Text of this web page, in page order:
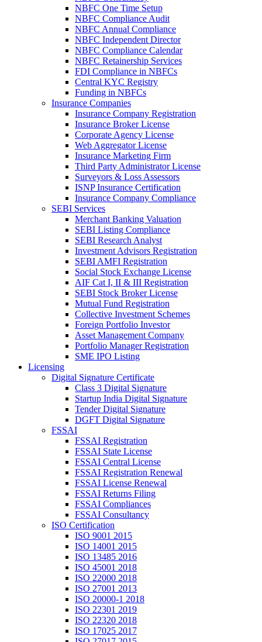
NBFC One Time Setup
NBFC Compliance Audit
NBFC Annual Compliance
NBFC Independent Director
NBFC Compliance Calendar
NBFC Retainership Services
FDI Compliance in NBFCs
Central KYC Registry
Funding in NBFCs
Insurance Companies
Insurance Company Registration
Insurance Broker License
Corporate Agency License
Web Aggregator License
Insurance Marketing Firm
Third Party Administrator License
Surveyors & Loss Assessors
ISNP Insurance Certification
Insurance Company Compliance
SEBI Services
Merchant Banking Valuation
SEBI Listing Compliance
SEBI Research Analyst
Investment Advisors Registration
SEBI AMFI Registration
Social Stock Exchange License
AIF Cat I, II & III Registration
SEBI Stock Broker License
Mutual Fund Registration
Collective Investment Schemes
Foreign Portfolio Investor
Asset Management Company
Portfolio Manager Registration
SME IPO Listing
Licensing
Digital Signature Certificate
Class 3 Digital Signature
Startup India Digital Signature
Tender Digital Signature
DGFT Digital Signature
FSSAI
FSSAI Registration
FSSAI State License
FSSAI Central License
FSSAI Registration Renewal
FSSAI License Renewal
FSSAI Returns Filing
FSSAI Compliances
FSSAI Consultancy
ISO Certification
ISO 9001 2015
ISO 14001 2015
ISO 13485 2016
ISO 45001 2018
ISO 22000 2018
ISO 27001 2013
ISO 20000-1 2018
ISO 22301 2019
ISO 22320 2018
ISO 17025 2017